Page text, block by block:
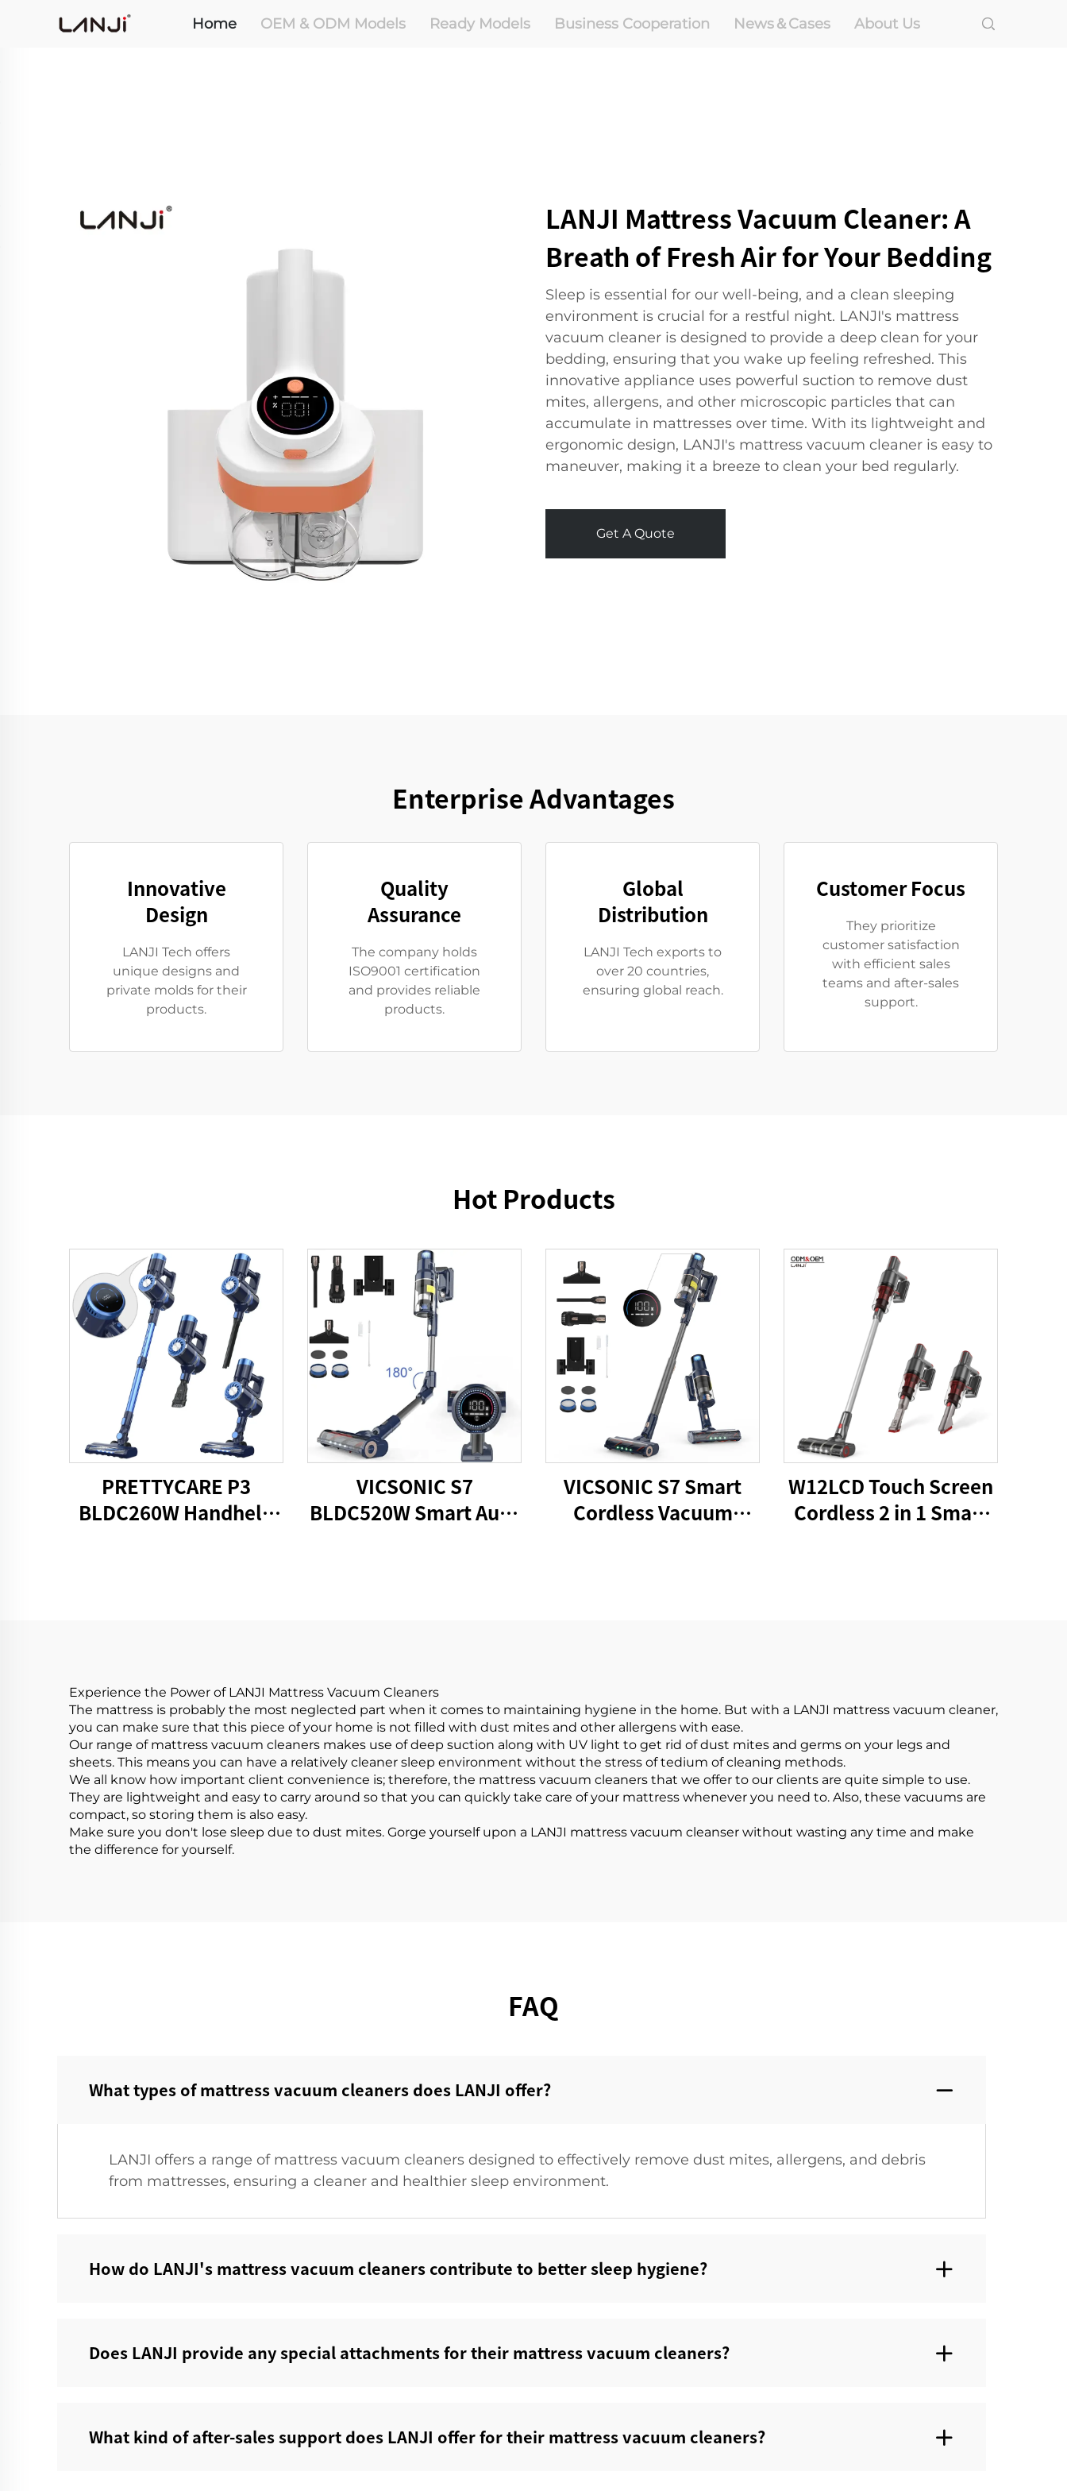
Home OEM & ODM Models Ready Models Business Cooperation News＆Cases About Us
LANJI Mattress Vacuum Cleaner: A
Breath of Fresh Air for Your Bedding
Sleep is essential for our well-being, and a clean sleeping
environment is crucial for a restful night. LANJI's mattress
vacuum cleaner is designed to provide a deep clean for your
bedding, ensuring that you wake up feeling refreshed. This
innovative appliance uses powerful suction to remove dust
mites, allergens, and other microscopic particles that can
accumulate in mattresses over time. With its lightweight and
ergonomic design, LANJI's mattress vacuum cleaner is easy to
maneuver, making it a breeze to clean your bed regularly.
Get A Quote
Enterprise Advantages
Innovative
Design
LANJI Tech offers
unique designs and
private molds for their
products.
Quality
Assurance
The company holds
ISO9001 certification
and provides reliable
products.
Global
Distribution
LANJI Tech exports to
over 20 countries,
ensuring global reach.
Customer Focus
They prioritize
customer satisfaction
with efficient sales
teams and after-sales
support.
Hot Products
PRETTYCARE P3
BLDC260W Handheld
VICSONIC S7
BLDC520W Smart Auto
VICSONIC S7 Smart
Cordless Vacuum
W12LCD Touch Screen
Cordless 2 in 1 Smart
Experience the Power of LANJI Mattress Vacuum Cleaners
The mattress is probably the most neglected part when it comes to maintaining hygiene in the home. But with a LANJI mattress vacuum cleaner,
you can make sure that this piece of your home is not filled with dust mites and other allergens with ease.
Our range of mattress vacuum cleaners makes use of deep suction along with UV light to get rid of dust mites and germs on your legs and
sheets. This means you can have a relatively cleaner sleep environment without the stress of tedium of cleaning methods.
We all know how important client convenience is; therefore, the mattress vacuum cleaners that we offer to our clients are quite simple to use.
They are lightweight and easy to carry around so that you can quickly take care of your mattress whenever you need to. Also, these vacuums are
compact, so storing them is also easy.
Make sure you don't lose sleep due to dust mites. Gorge yourself upon a LANJI mattress vacuum cleanser without wasting any time and make
the difference for yourself.
FAQ
What types of mattress vacuum cleaners does LANJI offer?‌
LANJI offers a range of mattress vacuum cleaners designed to effectively remove dust mites, allergens, and debris
from mattresses, ensuring a cleaner and healthier sleep environment.
How do LANJI's mattress vacuum cleaners contribute to better sleep hygiene?‌
Does LANJI provide any special attachments for their mattress vacuum cleaners?‌
What kind of after-sales support does LANJI offer for their mattress vacuum cleaners?‌